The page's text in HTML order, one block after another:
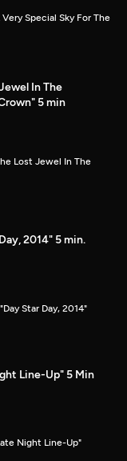
Special Sky For The
In The
5 min
Lost Jewel In The
2014" 5 min.
Star Day, 2014"
Line-Up" 5 Min
Night Line-Up"